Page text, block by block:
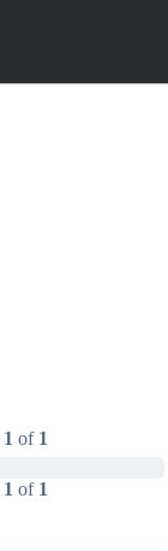
1 of 1
1 of 1